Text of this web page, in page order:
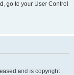
go to your User Control
and is copyright